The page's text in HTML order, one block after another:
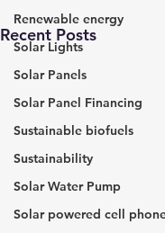
Renewable energy
Solar Lights
Solar Panels
Solar Panel Financing
Sustainable biofuels
Sustainability
Solar Water Pump
Solar powered cell
Recent Posts